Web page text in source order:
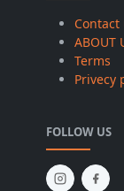
Contact
ABOUT
Terms
Privecy
FOLLOW US